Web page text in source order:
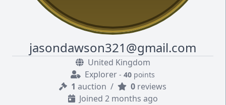
jasondawson321@gmail.com
United Kingdom
Explorer - 40 points
1 auction / 0 reviews
Joined 2 months ago